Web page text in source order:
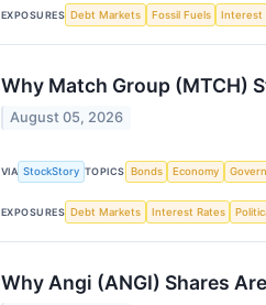
EXPOSURES Debt Markets Fossil Fuels Interest
Why Match Group (MTCH)
August 05, 2026
VIA StockStory TOPICS Bonds Economy
EXPOSURES Debt Markets Interest Rates
Why Angi (ANGI) Shares